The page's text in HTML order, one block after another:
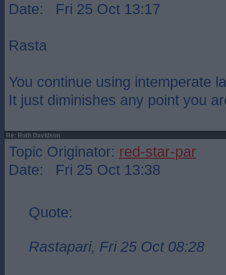
Date: Fri 25 Oct 13:17
Rasta
You continue using intemperate
It just diminishes any point you
Re: Ruth Davidson
Topic Originator: red-star-par
Date: Fri 25 Oct 13:38
Quote:
Rastapari, Fri 25 Oct 08:28